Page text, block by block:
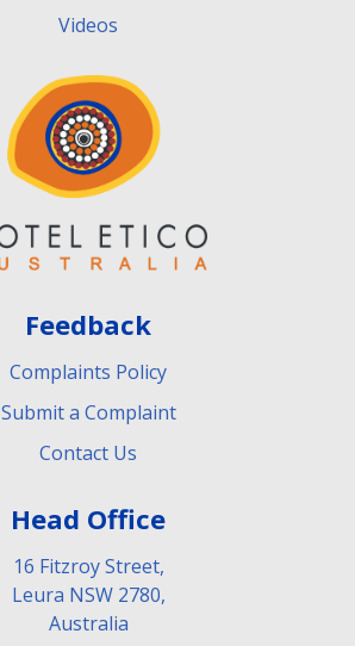
Videos
Feedback
Complaints Policy
Submit a Complaint
Contact Us
Head Office
16 Fitzroy Street,
Leura NSW 2780,
Australia